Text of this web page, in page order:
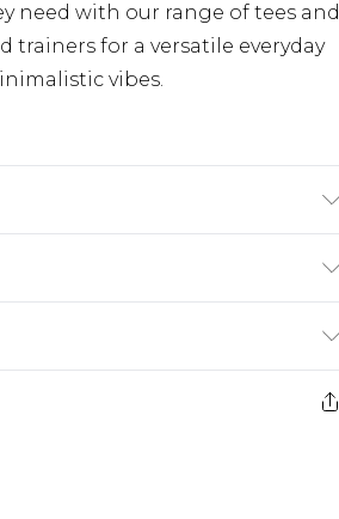
need with our range of tees and
for a versatile everyday
vibes.
£3.99
Grooming Products and